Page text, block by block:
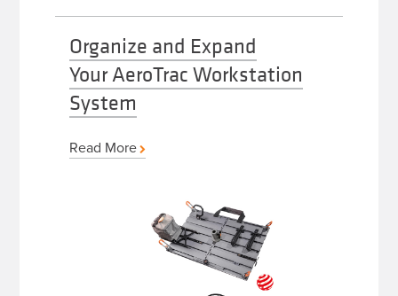
Organize and Expand
Your AeroTrac Workstation
System
Read More